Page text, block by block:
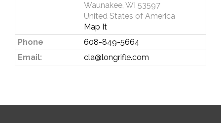
Waunakee, WI 53597
United States of America
Map It
Phone
608-849-5664
Email:
cla@longrifle.com